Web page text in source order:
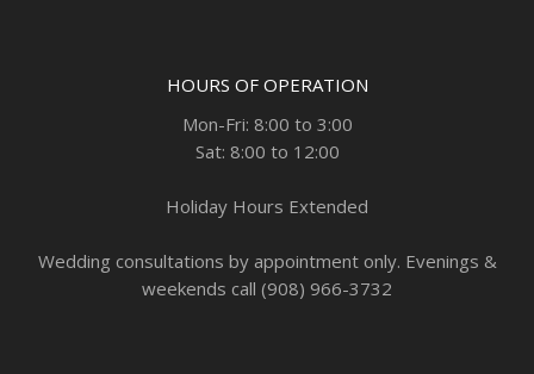
HOURS OF OPERATION
Mon-Fri: 8:00 to 3:00
Sat: 8:00 to 12:00
Holiday Hours Extended
Wedding consultations by appointment only. Evenings &
weekends call (908) 966-3732